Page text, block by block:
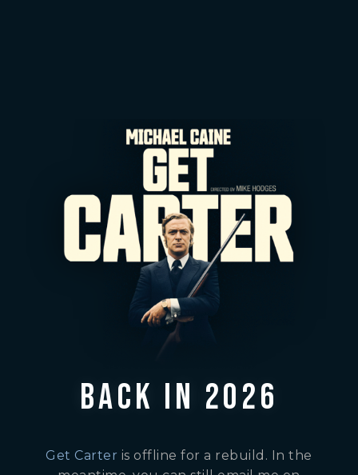
BACK IN 2026
Get Carter is offline for a rebuild. In the